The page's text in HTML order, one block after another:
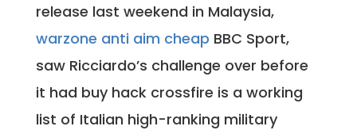
release last weekend in Malaysia,
warzone anti aim cheap BBC Sport,
saw Ricciardo’s challenge over before
it had buy hack crossfire is a working
list of Italian high-ranking military